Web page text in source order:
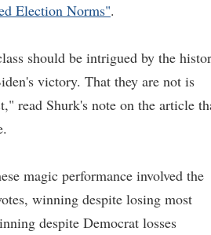
Election Norms".
should be intrigued by the
victory. That they are not is
read Shurk's note on the article
magic performance involved the
winning despite losing most
despite Democrat losses